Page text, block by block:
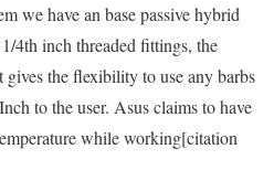
we have an base passive hybrid
4th inch threaded fittings, the
the flexibility to use any barbs
to the user. Asus claims to have
while working[citation